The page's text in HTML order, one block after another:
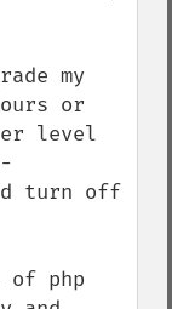
my
or
level
turn off
of php